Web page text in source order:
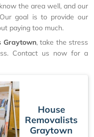
the area well, and our
goal is to provide our
paying too much.
Graytown, take the stress
Contact us now for a
House
Removalists
Graytown